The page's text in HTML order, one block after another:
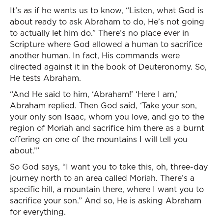
It’s as if he wants us to know, “Listen, what God is
about ready to ask Abraham to do, He’s not going
to actually let him do.” There’s no place ever in
Scripture where God allowed a human to sacrifice
another human. In fact, His commands were
directed against it in the book of Deuteronomy. So,
He tests Abraham.
“And He said to him, ‘Abraham!’ ‘Here I am,’
Abraham replied. Then God said, ‘Take your son,
your only son Isaac, whom you love, and go to the
region of Moriah and sacrifice him there as a burnt
offering on one of the mountains I will tell you
about.’”
So God says, “I want you to take this, oh, three-day
journey north to an area called Moriah. There’s a
specific hill, a mountain there, where I want you to
sacrifice your son.” And so, He is asking Abraham
for everything.